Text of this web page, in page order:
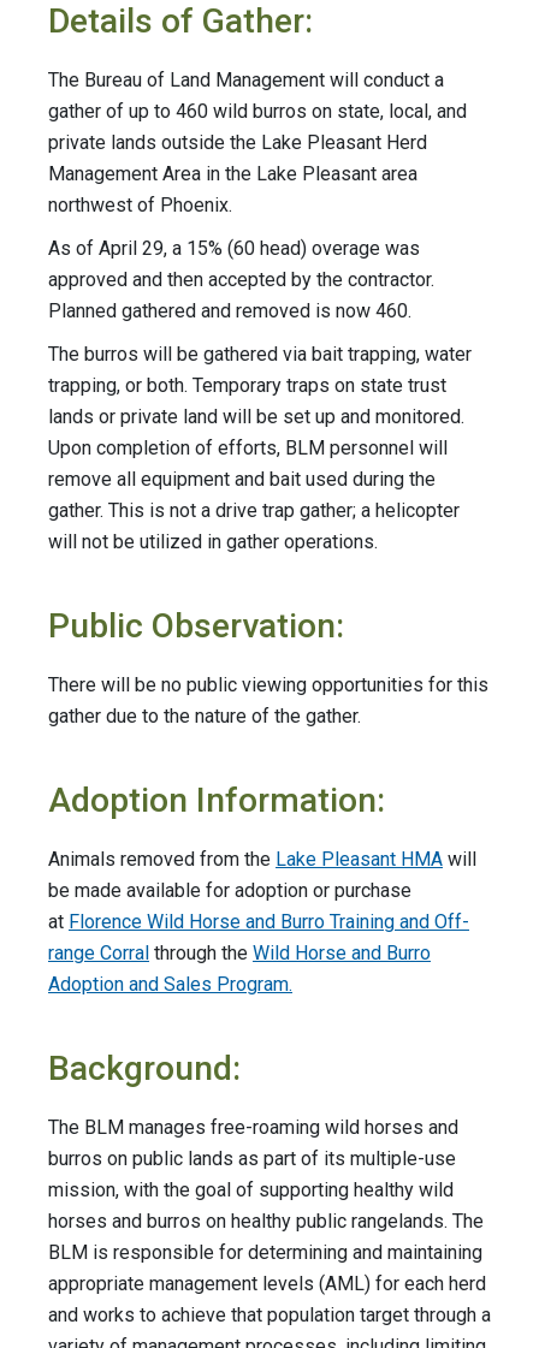
Details of Gather:
The Bureau of Land Management will conduct a
gather of up to 460 wild burros on state, local, and
private lands outside the Lake Pleasant Herd
Management Area in the Lake Pleasant area
northwest of Phoenix.
As of April 29, a 15% (60 head) overage was
approved and then accepted by the contractor.
Planned gathered and removed is now 460.
The burros will be gathered via bait trapping, water
trapping, or both. Temporary traps on state trust
lands or private land will be set up and monitored.
Upon completion of efforts, BLM personnel will
remove all equipment and bait used during the
gather. This is not a drive trap gather; a helicopter
will not be utilized in gather operations.
Public Observation:
There will be no public viewing opportunities for this
gather due to the nature of the gather.
Adoption Information:
Animals removed from the Lake Pleasant HMA will
be made available for adoption or purchase
at Florence Wild Horse and Burro Training and Off-
range Corral through the Wild Horse and Burro
Adoption and Sales Program.
Background:
The BLM manages free-roaming wild horses and
burros on public lands as part of its multiple-use
mission, with the goal of supporting healthy wild
horses and burros on healthy public rangelands. The
BLM is responsible for determining and maintaining
appropriate management levels (AML) for each herd
and works to achieve that population target through a